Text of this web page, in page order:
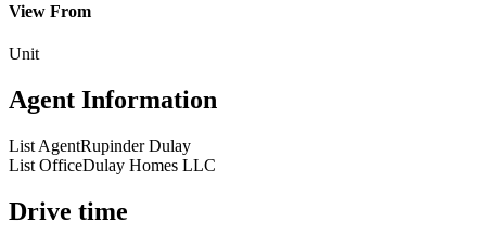
View From
Unit
Agent Information
List AgentRupinder Dulay
List OfficeDulay Homes LLC
Drive time